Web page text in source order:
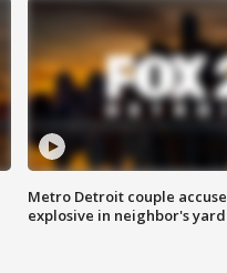
Metro Detroit couple
explosive in neighbor's yard